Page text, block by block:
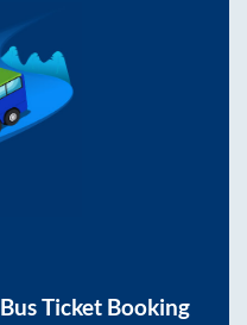
Bus Ticket Booking